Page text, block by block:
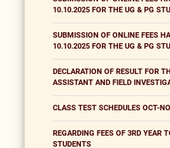
10.10.2025 FOR THE UG & PG
SUBMISSION OF ONLINE FEES
10.10.2025 FOR THE UG & PG
DECLARATION OF RESULT FOR
ASSISTANT AND FIELD
CLASS TEST SCHEDULES OCT-
REGARDING FEES OF 3RD YEAR
STUDENTS